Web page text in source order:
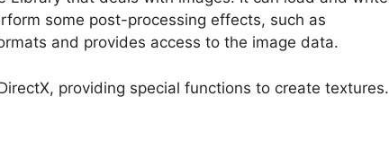
some post-processing effects, such as
and provides access to the image data.
providing special functions to create textures.